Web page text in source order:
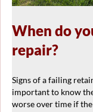
When do
repair?
Signs of a failing
important to know
worse over time if